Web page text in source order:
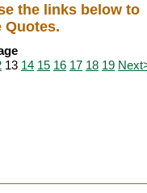
the links below to
Quotes.
13 14 15 16 17 18 19